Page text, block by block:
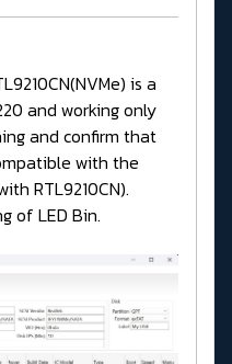
is a
and working only
and confirm that
with the
RTL9210CN).
of LED Bin.